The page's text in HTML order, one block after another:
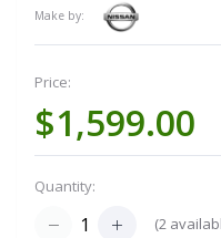
Make by:
Price:
$1,599.00
Quantity:
(2